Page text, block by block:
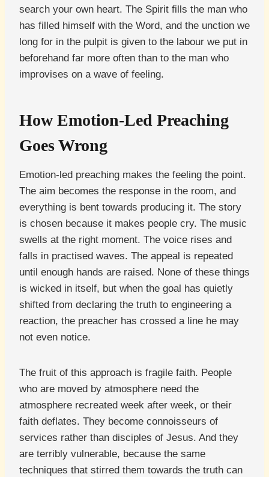
search your own heart. The Spirit fills the man who
has filled himself with the Word, and the unction we
long for in the pulpit is given to the labour we put in
beforehand far more often than to the man who
improvises on a wave of feeling.
How Emotion-Led Preaching
Goes Wrong
Emotion-led preaching makes the feeling the point.
The aim becomes the response in the room, and
everything is bent towards producing it. The story
is chosen because it makes people cry. The music
swells at the right moment. The voice rises and
falls in practised waves. The appeal is repeated
until enough hands are raised. None of these things
is wicked in itself, but when the goal has quietly
shifted from declaring the truth to engineering a
reaction, the preacher has crossed a line he may
not even notice.
The fruit of this approach is fragile faith. People
who are moved by atmosphere need the
atmosphere recreated week after week, or their
faith deflates. They become connoisseurs of
services rather than disciples of Jesus. And they
are terribly vulnerable, because the same
techniques that stirred them towards the truth can